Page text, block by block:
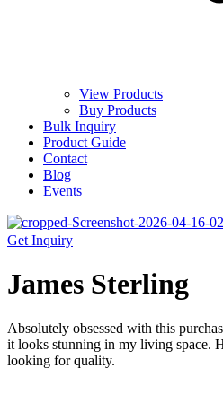
View Products
Buy Products
Bulk Inquiry
Product Guide
Contact
Blog
Events
Get Inquiry
James Sterling
Absolutely obsessed with this
it looks stunning in my living space.
looking for quality.